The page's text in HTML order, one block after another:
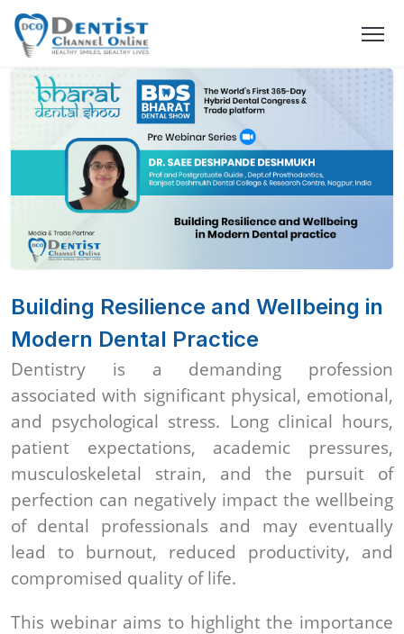
Building Resilience and Wellbeing in
Modern Dental Practice
Dentistry is a demanding profession
associated with significant physical, emotional,
and psychological stress. Long clinical hours,
patient expectations, academic pressures,
musculoskeletal strain, and the pursuit of
perfection can negatively impact the wellbeing
of dental professionals and may eventually
lead to burnout, reduced productivity, and
compromised quality of life.
This webinar aims to highlight the importance